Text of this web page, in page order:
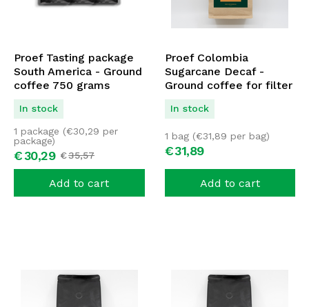
Proef Tasting package
South America - Ground
coffee 750 grams
In stock
€35,57
€30,29
1 package (€30,29 per
package)
Add to cart
Proef Colombia
Sugarcane Decaf -
Ground coffee for filter
1000 grams
In stock
€31,89
1 bag (€31,89 per bag)
Add to cart